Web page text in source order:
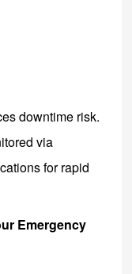
downtime risk.
via
for rapid
Emergency